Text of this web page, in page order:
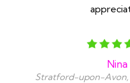
Nina
Stratford-upon-